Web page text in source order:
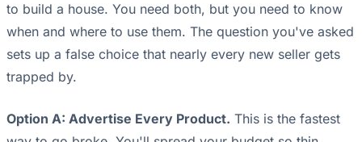
to build a house. You need both, but you need to know
when and where to use them. The question you've asked
sets up a false choice that nearly every new seller gets
trapped by.
Option A: Advertise Every Product. This is the fastest